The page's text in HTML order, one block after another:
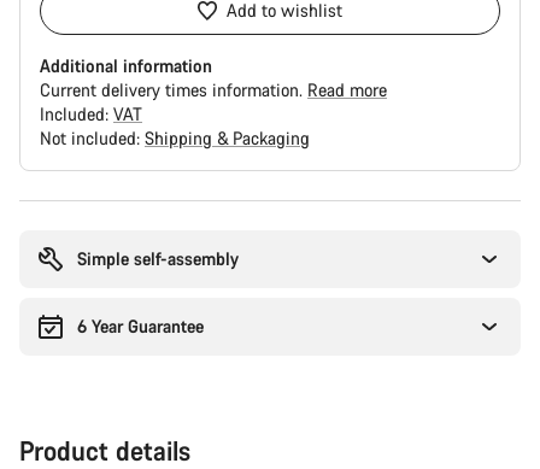
Add to wishlist
Additional information
Current delivery times information. Read more
Included: VAT
Not included: Shipping & Packaging
Simple self-assembly
6 Year Guarantee
Product details